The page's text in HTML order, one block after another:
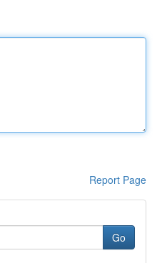
Report Page
Go